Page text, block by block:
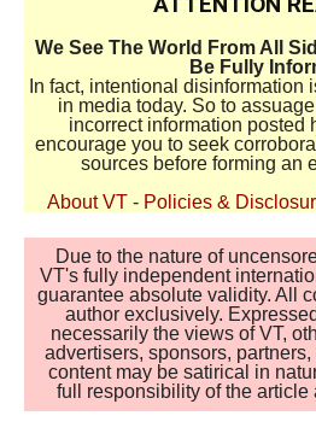
We See The World From All
Be Fully
In fact, intentional disinformation
in media today. So to
incorrect information posted
encourage you to seek
sources before forming an
About VT - Policies &
Due to the nature of
VT's fully independent
guarantee absolute validity. All
author exclusively.
necessarily the views of VT,
advertisers, sponsors,
content may be satirical in
full responsibility of the article